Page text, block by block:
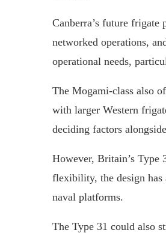
Canberra’s future frigate
networked operations,
operational needs,
The Mogami-class also
with larger Western
deciding factors
However, Britain’s Type
flexibility, the design has
naval platforms.
The Type 31 could also